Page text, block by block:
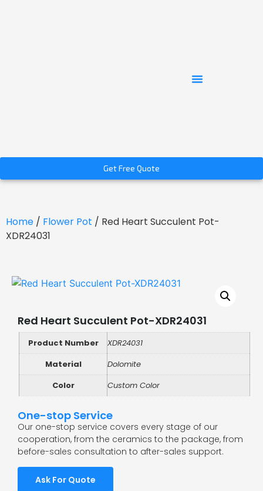
Get Free Quote
Home / Flower Pot / Red Heart Succulent Pot-
XDR24031
Red Heart Succulent Pot-XDR24031
Product Number
XDR24031
Material
Dolomite
Color
Custom Color
One-stop Service
Our one-stop service covers every stage of our
cooperation, from the ceramics to the package, from
before-sales consultation to after-sales support.
Ask For Quote